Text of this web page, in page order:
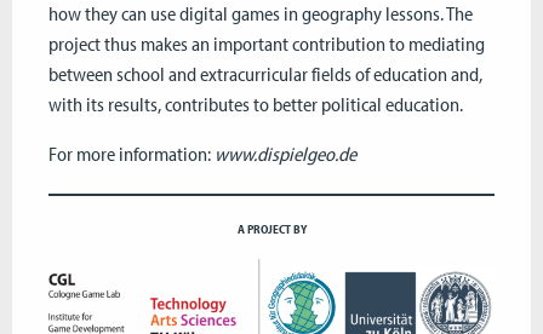
how they can use digital games in geography lessons. The
project thus makes an important contribution to mediating
between school and extracurricular fields of education and,
with its results, contributes to better political education.
For more information: www.dispielgeo.de
A PROJECT BY